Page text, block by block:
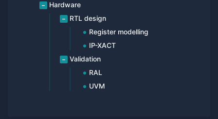
Hardware
RTL design
Register modelling
IP-XACT
Validation
RAL
UVM